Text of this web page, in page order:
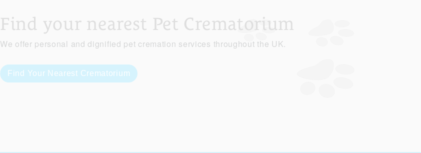
Find your nearest Pet Crematorium
We offer personal and dignified pet cremation services throughout the UK.
Find Your Nearest Crematorium